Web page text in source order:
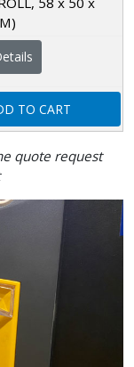
TO CART
quote request